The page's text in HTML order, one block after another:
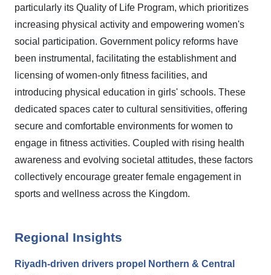
particularly its Quality of Life Program, which prioritizes
increasing physical activity and empowering women's
social participation. Government policy reforms have
been instrumental, facilitating the establishment and
licensing of women-only fitness facilities, and
introducing physical education in girls' schools. These
dedicated spaces cater to cultural sensitivities, offering
secure and comfortable environments for women to
engage in fitness activities. Coupled with rising health
awareness and evolving societal attitudes, these factors
collectively encourage greater female engagement in
sports and wellness across the Kingdom.
Regional Insights
Riyadh-driven drivers propel Northern & Central